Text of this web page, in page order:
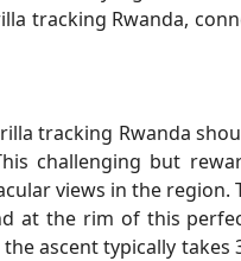
tracking Rwanda,
tracking Rwanda
challenging but
views in the
at the rim of this
ascent typically